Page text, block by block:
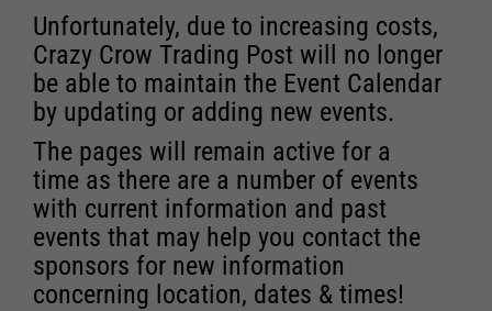
Unfortunately, due to increasing costs,
Crazy Crow Trading Post will no longer
be able to maintain the Event Calendar
by updating or adding new events.
The pages will remain active for a
time as there are a number of events
with current information and past
events that may help you contact the
sponsors for new information
concerning location, dates & times!